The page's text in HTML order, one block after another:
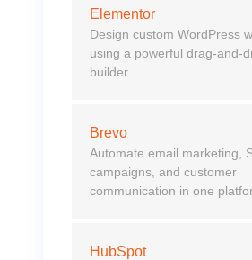
Elementor
Design custom WordPress
using a powerful drag-and-
builder.
Brevo
Automate email marketing,
campaigns, and customer
communication in one
HubSpot